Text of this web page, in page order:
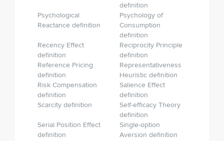
definition
Psychological
Reactance definition
Psychology of
Consumption
definition
Recency Effect
definition
Reciprocity Principle
definition
Reference Pricing
definition
Representativeness
Heuristic definition
Risk Compensation
definition
Salience Effect
definition
Scarcity definition
Self-efficacy Theory
definition
Serial Position Effect
definition
Single-option
Aversion definition